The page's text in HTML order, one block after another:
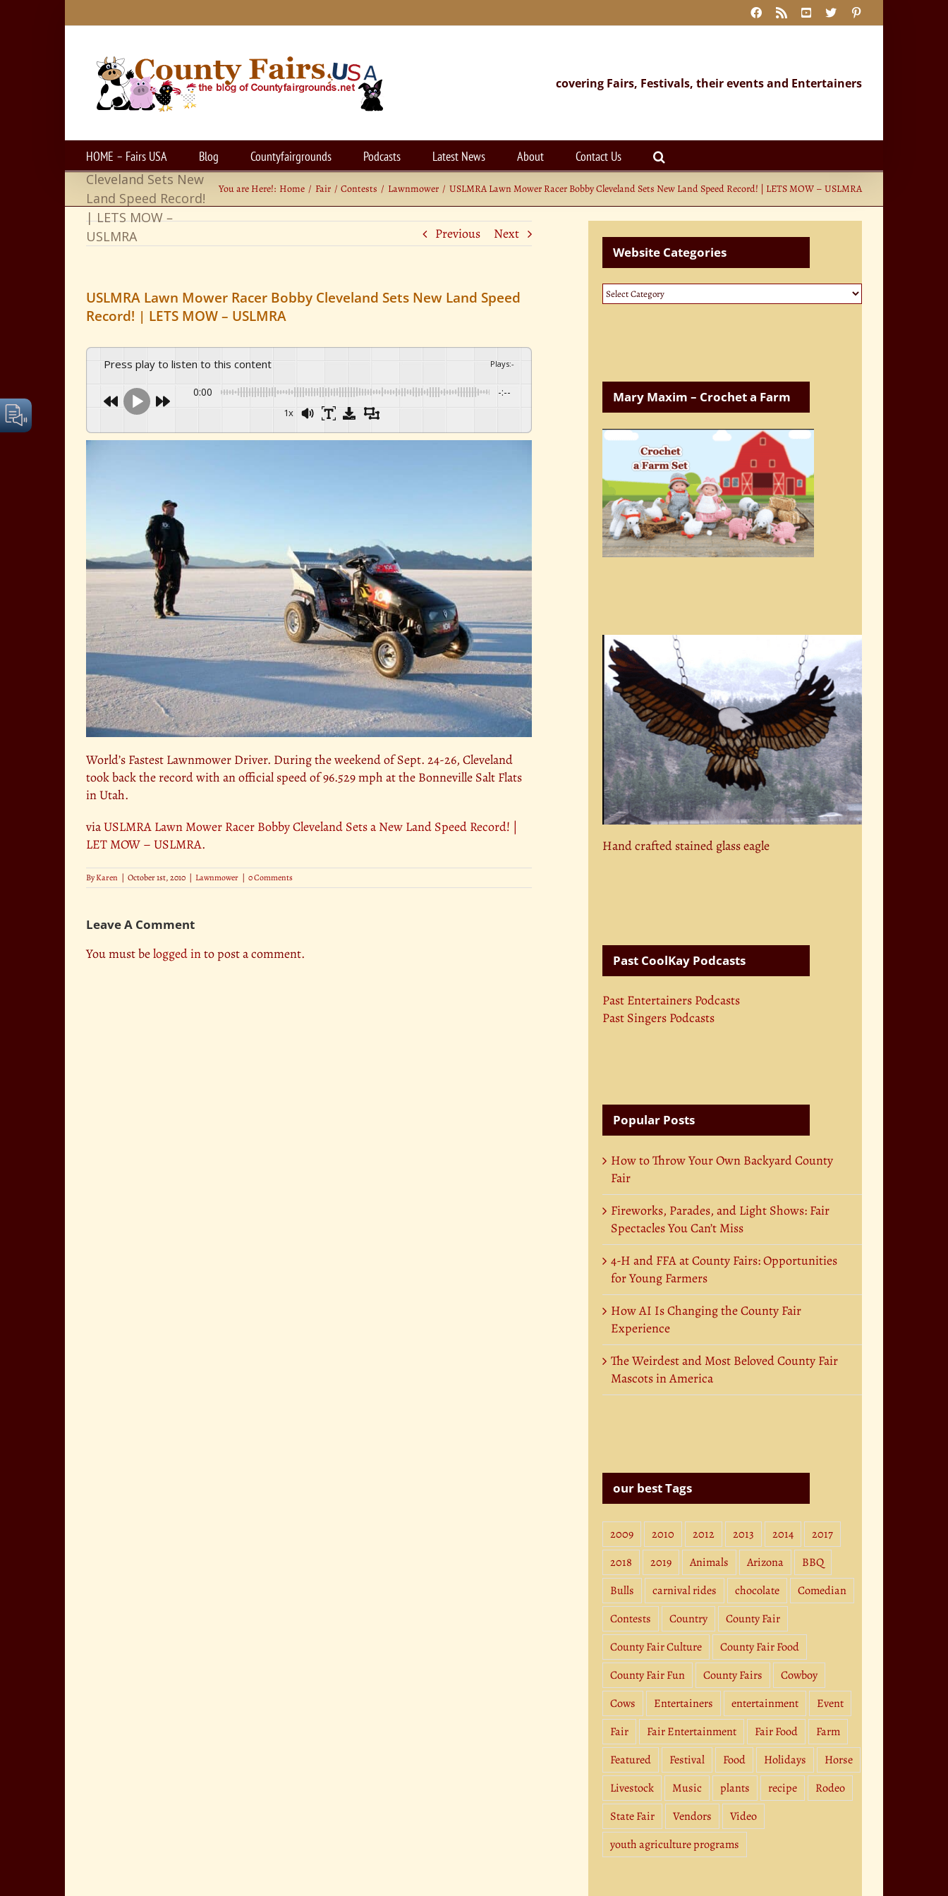
Facebook
Rss YouTube
X
covering Fairs, Festivals, their events and Entertainers
HOME – Fairs USA Blog Countyfairgrounds Podcasts Latest News About Contact Us
USLMRA Lawn
Mower Racer Bobby
Cleveland Sets New
Land Speed Record!
| LETS MOW –
USLMRA
You are Here!: Home Fair Contests Lawnmower USLMRA Lawn Mower Racer Bobby Cleveland Sets New Land Speed Record! | LETS MOW – USLMRA
Previous Next
USLMRA Lawn Mower Racer Bobby Cleveland Sets New Land Speed
Record! | LETS MOW – USLMRA
Press play to listen to this content Plays:-
0:00 -:--
1x
World’s Fastest Lawnmower Driver. During the weekend of Sept. 24-26, Cleveland
took back the record with an official speed of 96.529 mph at the Bonneville Salt Flats
in Utah.
viaUSLMRA Lawn Mower Racer Bobby Cleveland Sets a New Land Speed Record! |
LET MOW – USLMRA.
ByKaren | October 1st, 2010 | Lawnmower | 0 Comments
Leave A Comment
You must belogged into post a comment.
Website Categories
Website
Categories
Mary Maxim – Crochet a Farm
Hand crafted stained glass eagle
Past CoolKay Podcasts
Past Entertainers Podcasts
Past Singers Podcasts
Popular Posts
How to Throw Your Own Backyard County
Fair
Fireworks, Parades, and Light Shows: Fair
Spectacles You Can’t Miss
4-H and FFA at County Fairs: Opportunities
for Young Farmers
How AI Is Changing the County Fair
Experience
The Weirdest and Most Beloved County Fair
Mascots in America
our best Tags
2009 2010 2012 2013 2014
2017
2018
2019 Animals Arizona
BBQ
Bulls
carnival rides chocolate
Comedian
Contests
Country
County Fair
County Fair Culture
County Fair Food
County Fair Fun
County Fairs
Cowboy
Cows
Entertainers entertainment
Event
Fair
Fair Entertainment Fair Food
Farm
Featured
Festival Food Holidays
Horse
Livestock
Music plants recipe
Rodeo
State Fair
Vendors
Video
youth agriculture programs